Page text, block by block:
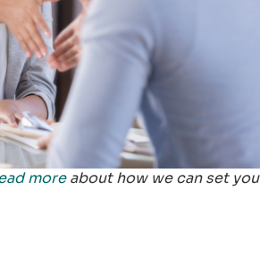
moreabout how we can set you